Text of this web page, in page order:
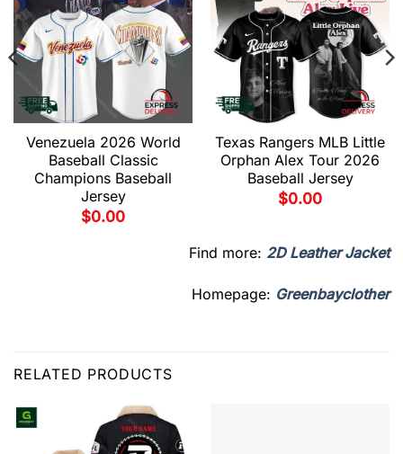
Venezuela 2026 World
Baseball Classic
Champions Baseball
Jersey
$0.00
Texas Rangers MLB Little
Orphan Alex Tour 2026
Baseball Jersey
$0.00
Find more: 2D Leather Jacket
Homepage: Greenbayclother
RELATED PRODUCTS